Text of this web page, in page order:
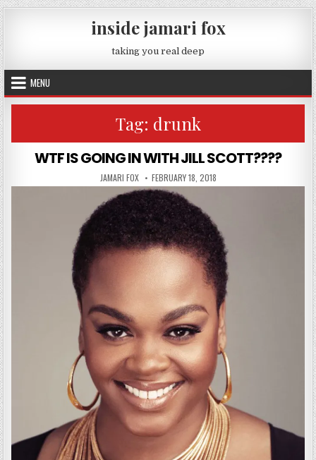
Skip to content
inside jamari fox
taking you real deep
MENU
Tag: drunk
WTF IS GOING IN WITH JILL SCOTT????
AUTHOR:
JAMARI FOX PUBLISHED DATE:
FEBRUARY 18, 2018